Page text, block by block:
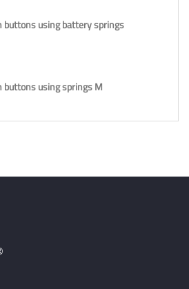
buttons using battery springs
buttons using springs M